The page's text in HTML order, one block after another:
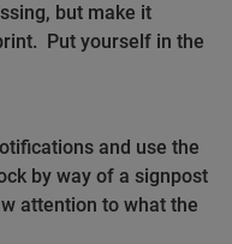
but make it
Put yourself in the
and use the
by way of a signpost
attention to what the